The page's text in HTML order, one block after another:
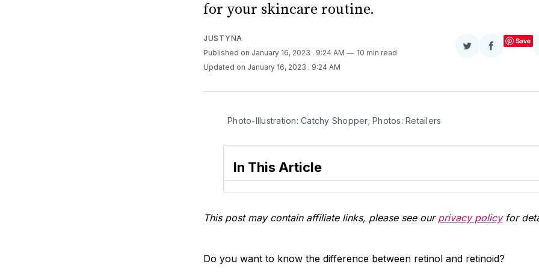
for your skincare routine.
JUSTYNA
Published on January 16, 2023 . 9:24 AM
10 min read
Updated on January 16, 2023 . 9:24 AM
ShareShare
Save
Photo-Illustration: Catchy Shopper; Photos: Retailers
In This Article
This post may contain affiliate links, please see our privacy policyfor
Do you want to know the difference between retinol and retinoid?